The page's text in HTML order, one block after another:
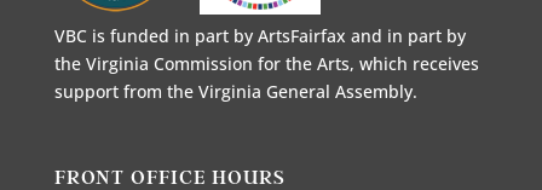
VBC is funded in part by ArtsFairfax and in part by
the Virginia Commission for the Arts, which receives
support from the Virginia General Assembly.
FRONT OFFICE HOURS